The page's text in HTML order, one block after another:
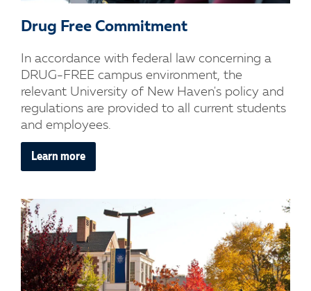
Drug Free Commitment
In accordance with federal law concerning a
DRUG-FREE campus environment, the
relevant University of New Haven's policy and
regulations are provided to all current students
and employees.
Learn more